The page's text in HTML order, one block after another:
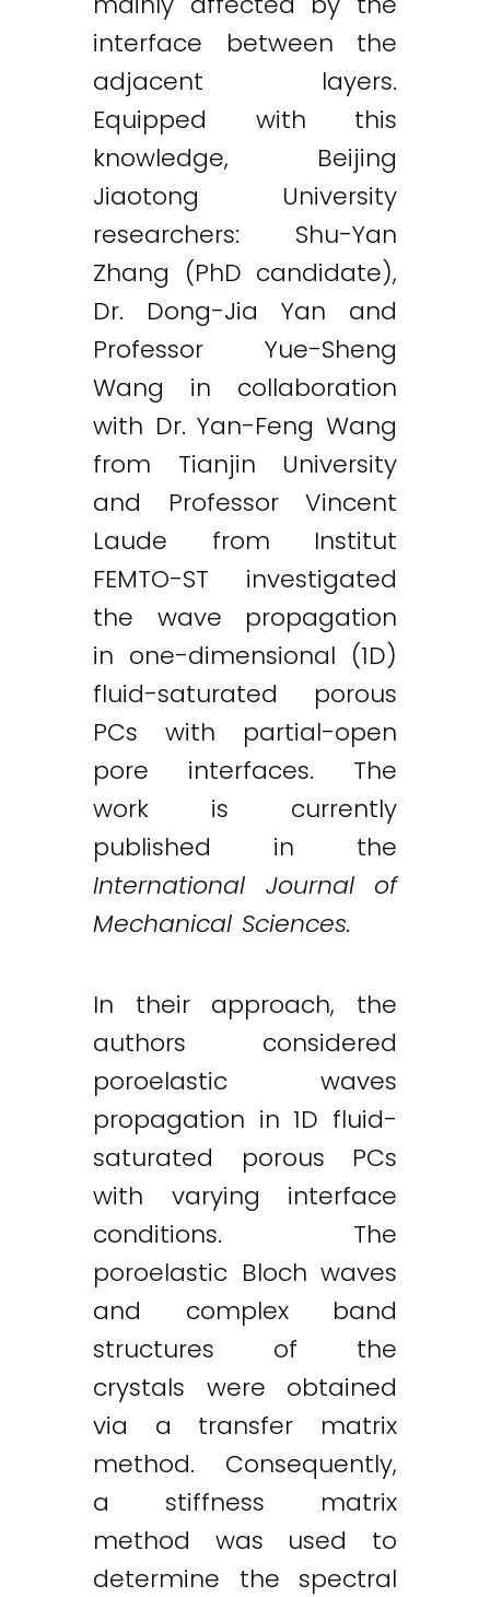
interface between the
adjacent layers.
Equipped with this
knowledge, Beijing
Jiaotong University
researchers: Shu-Yan
Zhang (PhD candidate),
Dr. Dong-Jia Yan and
Professor Yue-Sheng
Wang in collaboration
with Dr. Yan-Feng Wang
from Tianjin University
and Professor Vincent
Laude from Institut
FEMTO-ST investigated
the wave propagation
in one-dimensional (1D)
fluid-saturated porous
PCs with partial-open
pore interfaces. The
work is currently
published in the
International Journal of
Mechanical Sciences.
In their approach, the
authors considered
poroelastic waves
propagation in 1D fluid-
saturated porous PCs
with varying interface
conditions. The
poroelastic Bloch waves
and complex band
structures of the
crystals were obtained
via a transfer matrix
method. Consequently,
a stiffness matrix
method was used to
determine the spectral